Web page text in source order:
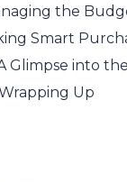
the
Smart
Glimpse into
Up